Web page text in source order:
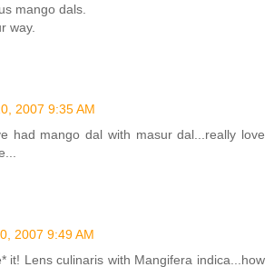
mango dals.
way.
2007 9:35 AM
had mango dal with masur dal...really love
2007 9:49 AM
it! Lens culinaris with Mangifera indica...how